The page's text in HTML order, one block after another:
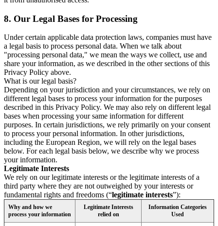
8. Our Legal Bases for Processing
Under certain applicable data protection laws, companies must have
a legal basis to process personal data. When we talk about
"processing personal data," we mean the ways we collect, use and
share your information, as we described in the other sections of this
Privacy Policy above.
What is our legal basis?
Depending on your jurisdiction and your circumstances, we rely on
different legal bases to process your information for the purposes
described in this Privacy Policy. We may also rely on different legal
bases when processing your same information for different
purposes. In certain jurisdictions, we rely primarily on your consent
to process your personal information. In other jurisdictions,
including the European Region, we will rely on the legal bases
below. For each legal basis below, we describe why we process
your information.
Legitimate Interests
We rely on our legitimate interests or the legitimate interests of a
third party where they are not outweighed by your interests or
fundamental rights and freedoms (“legitimate interests”):
Why and how we
process your information
Legitimate Interests
relied on
Information Categories
Used